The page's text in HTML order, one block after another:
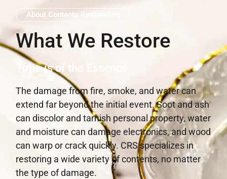
About Contents Restoration
What We Restore
Time is of the Essence
The damage from fire, smoke, and water can
extend far beyond the initial event. Soot and ash
can discolor and tarnish personal property, water
and moisture can damage electronics, and wood
can warp or crack quickly. CRS specializes in
restoring a wide variety of contents, no matter
the type of damage.